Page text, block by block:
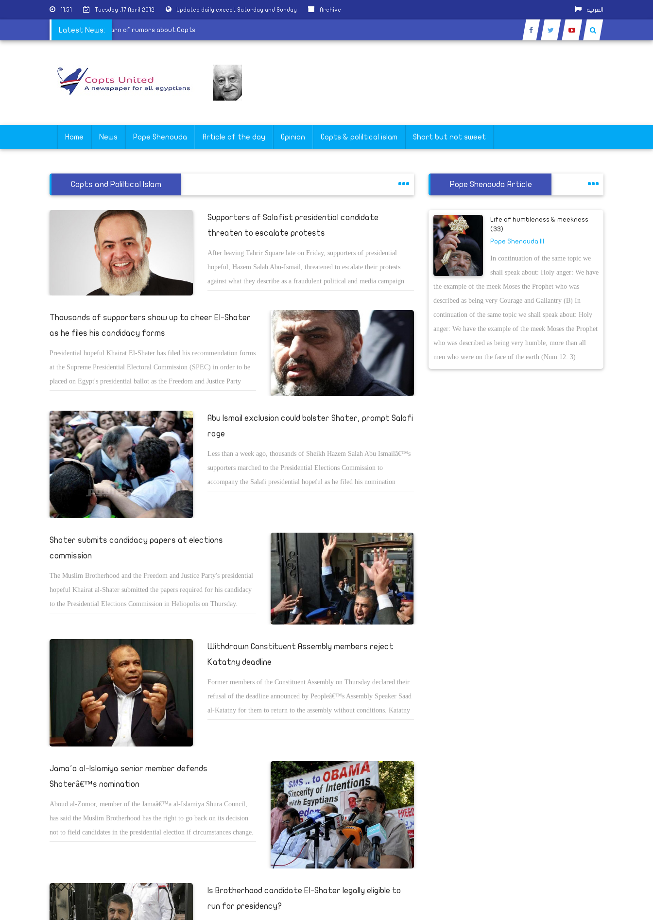
11:51 Tuesday ,17 April 2012 Updated daily except Saturday and Sunday Archive العربية
Latest News:
Committee for national awareness warn of rumors about Copts
Home News Pope Shenouda Article of the day Opinion Copts & poliltical islam Short but not sweet
Copts and Poliltical Islam
Supporters of Salafist presidential candidate
threaten to escalate protests
After leaving Tahrir Square late on Friday, supporters of presidential
hopeful, Hazem Salah Abu-Ismail, threatened to escalate their protests
against what they describe as a fraudulent political and media campaign
Thousands of supporters show up to cheer El-Shater
as he files his candidacy forms
Presidential hopeful Khairat El-Shater has filed his recommendation forms
at the Supreme Presidential Electoral Commission (SPEC) in order to be
placed on Egypt's presidential ballot as the Freedom and Justice Party
Abu Ismail exclusion could bolster Shater, prompt Salafi
rage
Less than a week ago, thousands of Sheikh Hazem Salah Abu Ismailâ€™s
supporters marched to the Presidential Elections Commission to
accompany the Salafi presidential hopeful as he filed his nomination
suddenly, raising expectations for Abu Ismailâ€™s chances at the polls.
Shater submits candidacy papers at elections
commission
The Muslim Brotherhood and the Freedom and Justice Party's presidential
hopeful Khairat al-Shater submitted the papers required for his candidacy
to the Presidential Elections Commission in Heliopolis on Thursday.
Withdrawn Constituent Assembly members reject
Katatny deadline
Former members of the Constituent Assembly on Thursday declared their
refusal of the deadline announced by Peopleâ€™s Assembly Speaker Saad
al-Katatny for them to return to the assembly without conditions. Katatny
Jama'a al-Islamiya senior member defends
Shaterâ€™s nomination
Aboud al-Zomor, member of the Jamaâ€™a al-Islamiya Shura Council,
has said the Muslim Brotherhood has the right to go back on its decision
not to field candidates in the presidential election if circumstances change.
Is Brotherhood candidate El-Shater legally eligible to
run for presidency?
Pope Shenouda Article
Life of humbleness & meekness
(33)
Pope Shenouda III
In continuation of the same topic we
shall speak about: Holy anger: We have
the example of the meek Moses the Prophet who was
described as being very Courage and Gallantry (B) In
continuation of the same topic we shall speak about: Holy
anger: We have the example of the meek Moses the Prophet
who was described as being very humble, more than all
men who were on the face of the earth (Num 12: 3)